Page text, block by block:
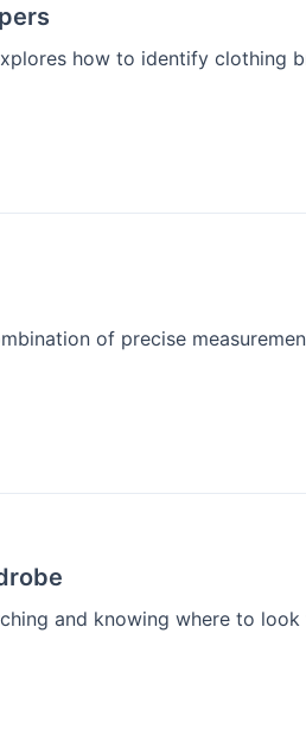
how to identify clothing
of precise
and knowing where to